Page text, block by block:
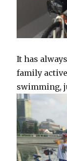
It has
family
swimming,